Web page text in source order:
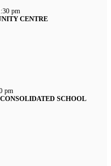
pm
CENTRE
pm
SCHOOL